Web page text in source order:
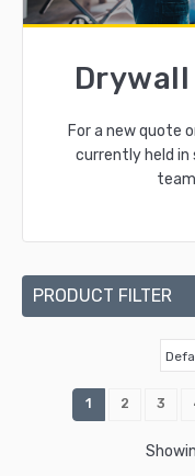
Drywall
For a new quote
currently held in
PRODUCT FILTER
1 2 3